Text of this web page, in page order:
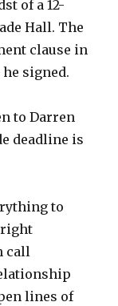
of a 12-
Hall. The
clause in
signed.
to Darren
deadline is
to
right
call
lines of